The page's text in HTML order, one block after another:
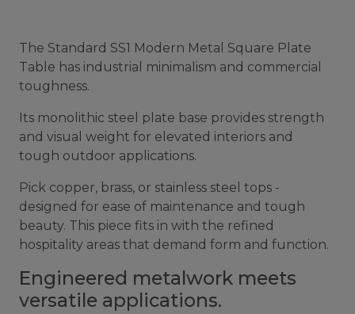
The Standard SS1 Modern Metal Square Plate
Table has industrial minimalism and commercial
toughness.
Its monolithic steel plate base provides strength
and visual weight for elevated interiors and
tough outdoor applications.
Pick copper, brass, or stainless steel tops -
designed for ease of maintenance and tough
beauty. This piece fits in with the refined
hospitality areas that demand form and function.
Engineered metalwork meets
versatile applications.